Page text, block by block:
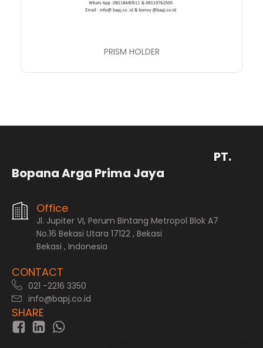
PRISM HOLDER
PT.
Bopana Arga Prima Jaya
Office
Jl. Jupiter VI, Perum Bintang Metropol Blok A7
No.16 Bekasi Utara 17122 , Bekasi
Bekasi , Indonesia
CONTACT
021 -2216 3350
info@bapj.co.id
SHARE